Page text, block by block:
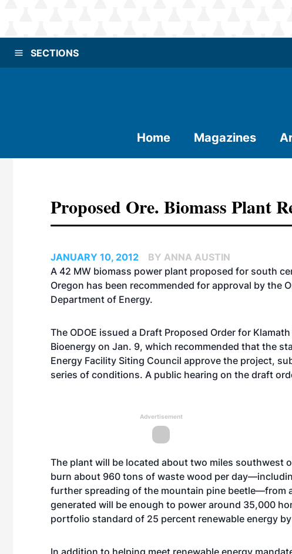
SECTIONS
Home Magazines
Proposed Ore. Biomass Plant
JANUARY 10, 2012
BY ANNA AUSTIN
A 42 MW biomass power plant proposed for south
Oregon has been recommended for approval by the
Department of Energy.
The ODOE issued a Draft Proposed Order for Klamath
Bioenergy on Jan. 9, which recommended that the
Energy Facility Siting Council approve the project,
series of conditions. A public hearing on the draft
Advertisement
The plant will be located about two miles southwest
burn about 960 tons of waste wood per
further spreading of the mountain pine beetle—from
generated will be enough to power around 35,000
portfolio standard of 25 percent renewable energy
In addition to helping meet renewable energy